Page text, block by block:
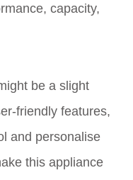
capacity,
be a slight
friendly features,
and personalise
this appliance